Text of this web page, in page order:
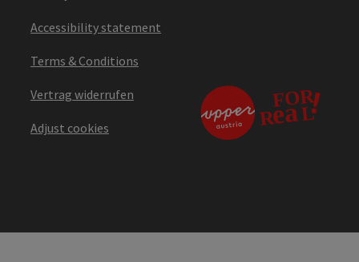
Accessibility statement
Terms & Conditions
Vertrag widerrufen
Adjust cookies